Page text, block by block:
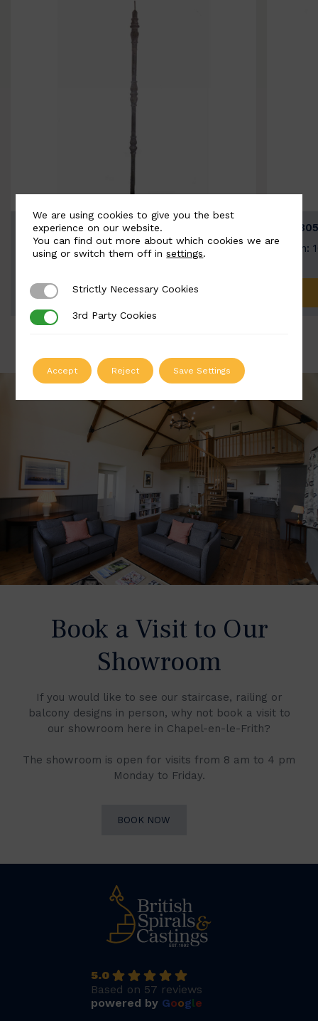
BSC3154-B
Width: 20mm | Height: 1000mm
ADD TO QUOTE
Width:
Book a Visit to Our
Showroom
If you would like to see our staircase, railing or
balcony designs in person, why not book a visit to
our showroom here in Chapel-en-le-Frith?
The showroom is open for visits from 8 am to 4 pm
Monday to Friday.
BOOK NOW
5.0
Based on 57 reviews
powered by Google
We are using cookies to give you the best
experience on our website.
You can find out more about which cookies we are
using or switch them off insettings.
Strictly Necessary Cookies
Strictly Necessary Cookies
3rd Party Cookies
3rd Party Cookies
Accept Reject Save Settings